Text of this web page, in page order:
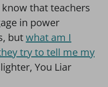
know that teachers
in power
butwhat am I
try to tell me my
You Liar